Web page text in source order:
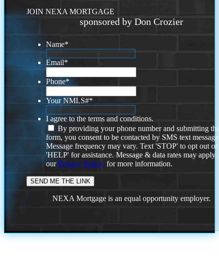
JOIN NEXA MORTGAGE
sponsored by Don Crozier
Name*
Email*
Phone*
Your NMLS#*
I agree to the terms and conditions.
By providing your phone number and submitting
form, you consent to be contacted by SMS text
Message frequency may vary. Text 'STOP' to opt out or
'HELP' for assistance. Message & data rates may
ourPrivacy Policy. for more information.
NEXA Mortgage is an equal opportunity employer.